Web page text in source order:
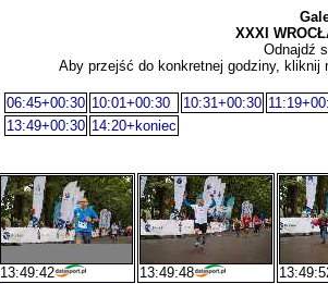
XXXI
Odnajdź
Aby przejść do konkretnej godziny, kliknij
06:45+00:30 10:01+00:30 10:31+00:30
13:49+00:30 14:20+koniec
13:49:42 13:49:48